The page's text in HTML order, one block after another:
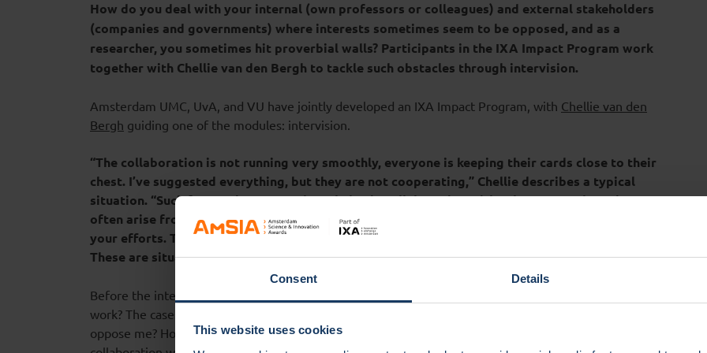
Consent Details
This website uses cookies
How do you deal with your internal (own professors or colleagues) and external stakeholders
(companies and governments) where interests sometimes seem to be opposed, and as a
researcher, you sometimes hit proverbial walls? Participants in the IXA Impact Program work
together with Chellie van den Bergh to tackle such obstacles through intervision.
Amsterdam UMC, UvA, and VU have jointly developed an IXA Impact Program, with Chellie van den
Bergh guiding one of the modules: intervision.
“The collaboration is not running very smoothly, everyone is keeping their cards close to their
chest. I’ve suggested everything, but they are not cooperating,” Chellie describes a typical
situation. “Such frustrations at work, and also in collaboration with other external parties,
often arise from basic needs, such as ‘being seen’ or gaining appreciation, building trust for
your efforts. These needs often run deep and don’t always align with the daily working order.
These are situations where intervision can be very helpful.”
Before the intervision session, Chellie asks participants to bring a case; who is facing a challenge in their
work? The cases brought in often deal with questions like: how do I deal with resistance or people who
oppose me? How can I engage stakeholders to work with my impact idea? Or how do I ensure good